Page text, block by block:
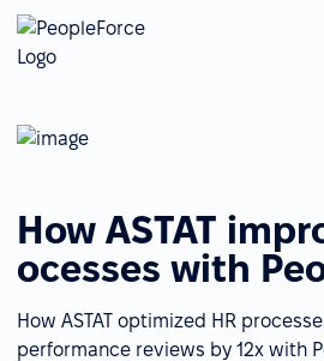
How ASTAT
ocesses with
How ASTAT optimized HR
performance reviews by 12x with